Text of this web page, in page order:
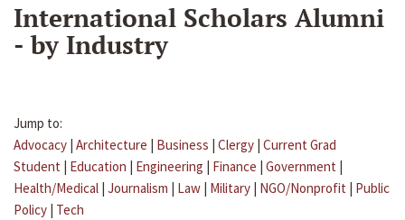
International Scholars Alumni
- by Industry
Jump to:
Advocacy | Architecture | Business | Clergy | Current Grad
Student | Education | Engineering | Finance | Government |
Health/Medical | Journalism | Law | Military | NGO/Nonprofit | Public
Policy | Tech